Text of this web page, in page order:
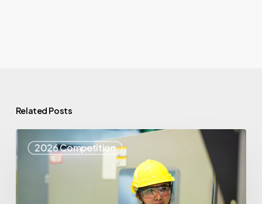
Related Posts
2026 Competition
25
Spotlight